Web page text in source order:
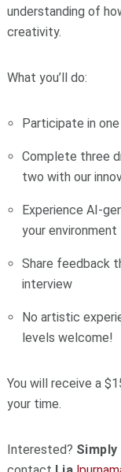
understanding of
creativity.
What you’ll do:
Participate in
Complete three
two with our
Experience AI-
your environment
Share feedback
interview
No artistic
levels welcome!
You will receive a
your time.
Interested?